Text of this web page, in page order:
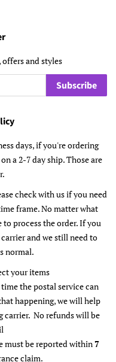
and styles
Subscribe
days, if you're ordering
a 2-7 day ship. Those are
check with us if you need
frame. No matter what
process the order. If you
and we still need to
normal.
your items
the postal service can
happening, we will help
carrier. No refunds will be
must be reported within7
claim.